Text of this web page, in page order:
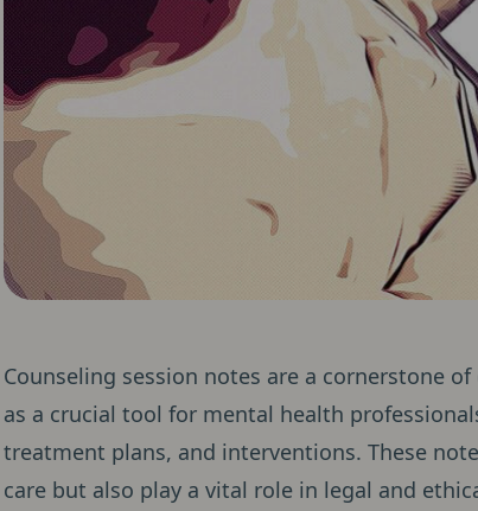
Counseling session notes are a cornerstone
as a crucial tool for mental health
treatment plans, and interventions. These
care but also play a vital role in legal and